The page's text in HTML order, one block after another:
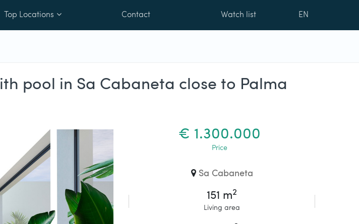
Top Locations Contact Watch list EN
pool in Sa Cabaneta close to Palma
€ 1.300.000
Price
Sa Cabaneta
151 m2
Living area